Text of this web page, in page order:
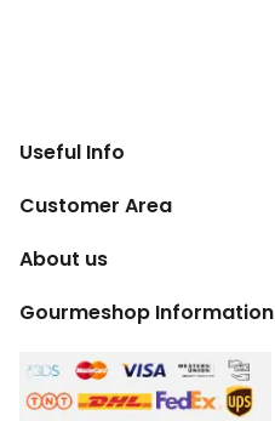
Useful Info
Customer Area
About us
Gourmeshop Information